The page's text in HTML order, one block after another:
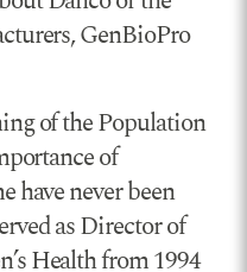
GenBioPro
of the Population
of
have never been
as Director of
Health from 1994